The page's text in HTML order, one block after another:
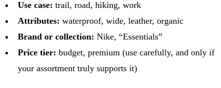
Use case: trail, road, hiking, work
Attributes: waterproof, wide, leather, organic
Brand or collection: Nike, “Essentials”
Price tier: budget, premium (use carefully, and only if
your assortment truly supports it)